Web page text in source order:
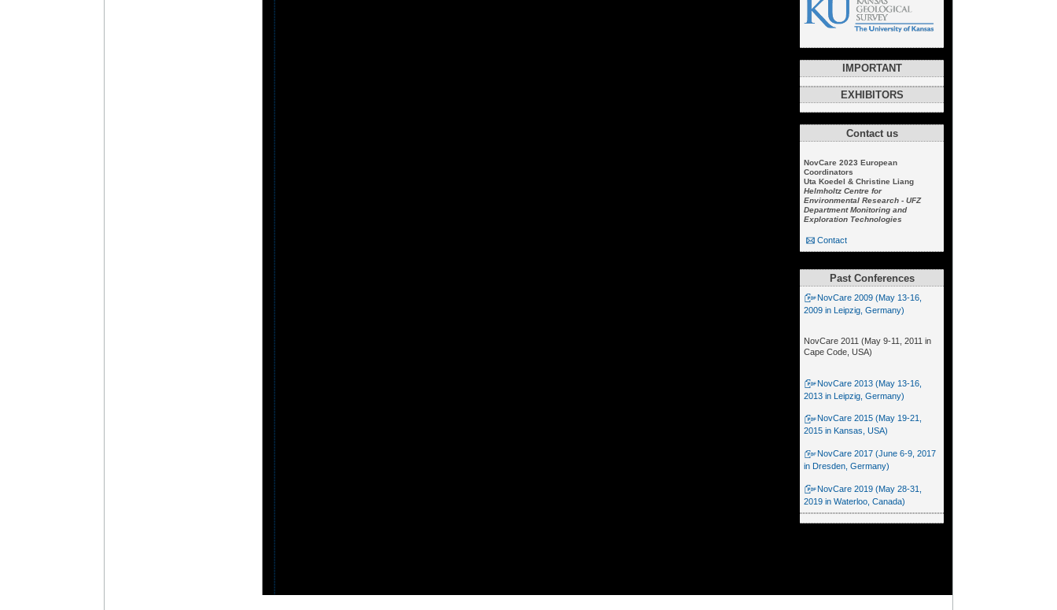
IMPORTANT
EXHIBITORS
Contact us
NovCare 2023 European
Coordinators
Uta Koedel & Christine Liang
Helmholtz Centre for
Environmental Research - UFZ
Department Monitoring and
Exploration Technologies
Contact
Past Conferences
NovCare 2009 (May 13-16,
2009 in Leipzig, Germany)
NovCare 2011 (May 9-11, 2011 in
Cape Code, USA)
NovCare 2013 (May 13-16,
2013 in Leipzig, Germany)
NovCare 2015 (May 19-21,
2015 in Kansas, USA)
NovCare 2017 (June 6-9, 2017
in Dresden, Germany)
NovCare 2019 (May 28-31,
2019 in Waterloo, Canada)